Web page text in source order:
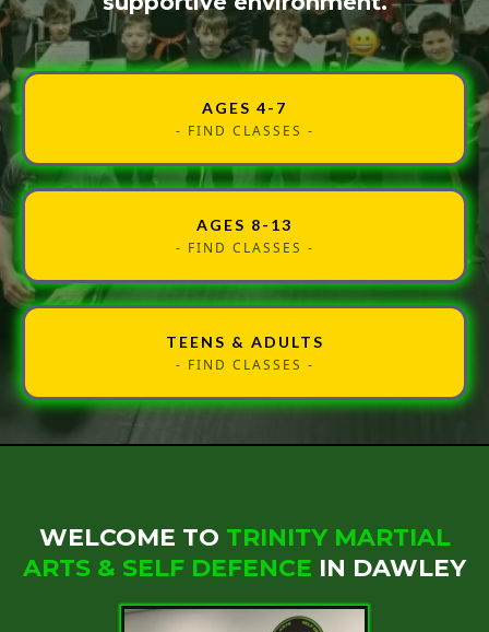
AGES 4-7
- FIND CLASSES -
AGES 8-13
- FIND CLASSES -
TEENS & ADULTS
- FIND CLASSES -
WELCOME TO TRINITY MARTIAL
ARTS & SELF DEFENCE IN DAWLEY